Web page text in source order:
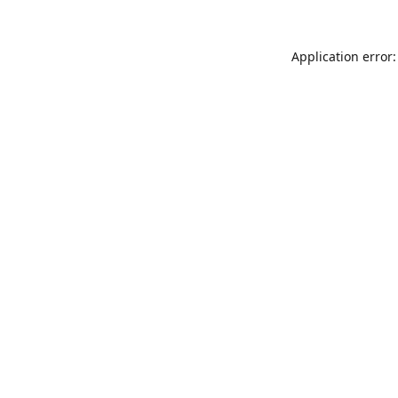
Application